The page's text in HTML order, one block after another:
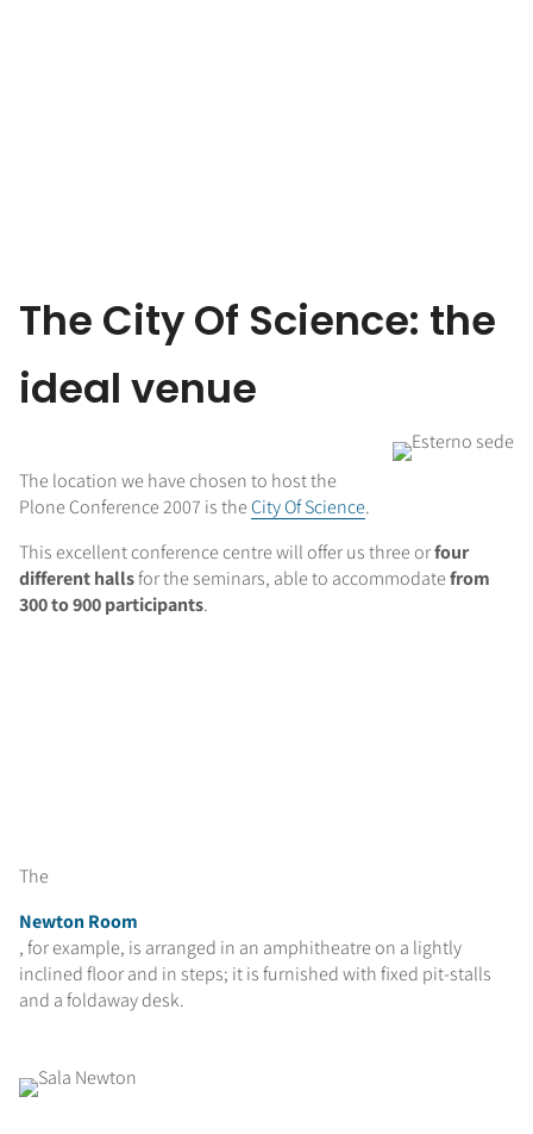
The City Of Science: the
ideal venue
The location we have chosen to host the
Plone Conference 2007 is theCity Of Science.
This excellent conference centre will offer us three orfour
different hallsfor the seminars, able to accommodatefrom
300 to 900 participants.
The
Newton Room
, for example, is arranged in an amphitheatre on a lightly
inclined floor and in steps; it is furnished with fixed pit-stalls
and a foldaway desk.